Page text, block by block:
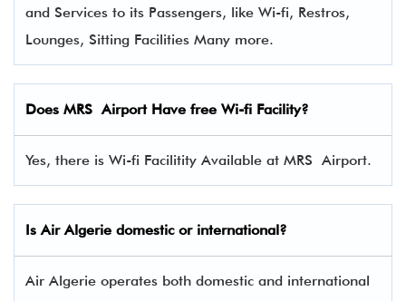
and Services to its Passengers, like Wi-fi, Restros,
Lounges, Sitting Facilities Many more.
Does MRS Airport Have free Wi-fi Facility?
Yes, there is Wi-fi Facilitity Available at MRS Airport.
Is Air Algerie domestic or international?
Air Algerie operates both domestic and international